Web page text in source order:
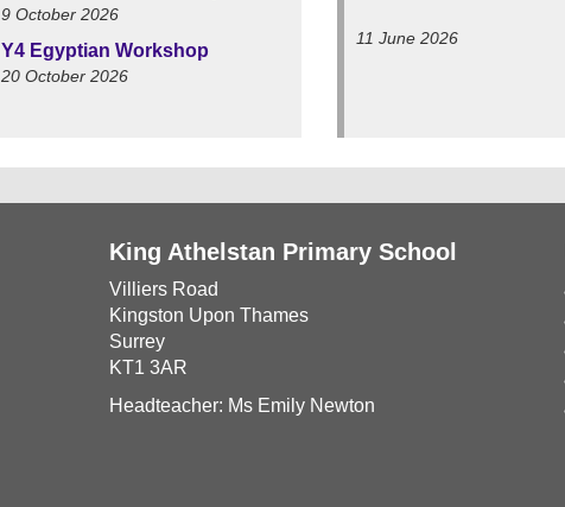
9 October 2026
Y4 Egyptian Workshop
20 October 2026
11 June 2026
King Athelstan Primary School
Villiers Road
Kingston Upon Thames
Surrey
KT1 3AR
Headteacher: Ms Emily Newton